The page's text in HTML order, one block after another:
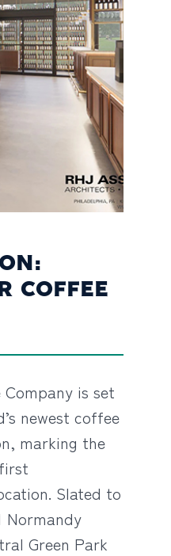
COFFEE
is set
newest coffee
marking the
Slated to
Normandy
Green Park